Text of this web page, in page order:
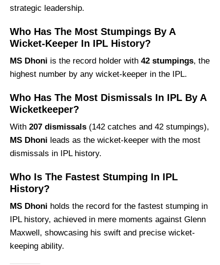
strategic leadership.
Who Has The Most Stumpings By A
Wicket-Keeper In IPL History?
MS Dhoni is the record holder with 42 stumpings, the
highest number by any wicket-keeper in the IPL.
Who Has The Most Dismissals In IPL By A
Wicketkeeper?
With 207 dismissals (142 catches and 42 stumpings),
MS Dhoni leads as the wicket-keeper with the most
dismissals in IPL history.
Who Is The Fastest Stumping In IPL
History?
MS Dhoni holds the record for the fastest stumping in
IPL history, achieved in mere moments against Glenn
Maxwell, showcasing his swift and precise wicket-
keeping ability.